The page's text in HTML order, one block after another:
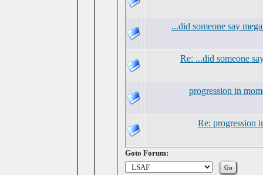
...did someone say
Re: ...did someone
progression in
Re: progression
Goto Forum: